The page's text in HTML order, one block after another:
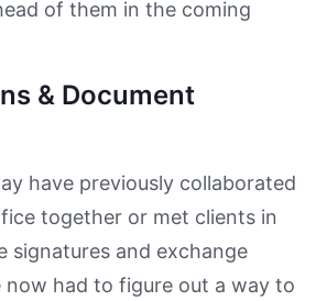
of them in the coming
& Document
have previously collaborated
together or met clients in
signatures and exchange
now had to figure out a way to